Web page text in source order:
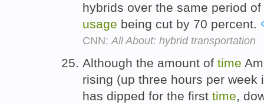
hybrids over the same period of
usage being cut by 70 percent.
CNN:All About: hybrid transportation
Although the amount of time
rising (up three hours per
has dipped for the first time,